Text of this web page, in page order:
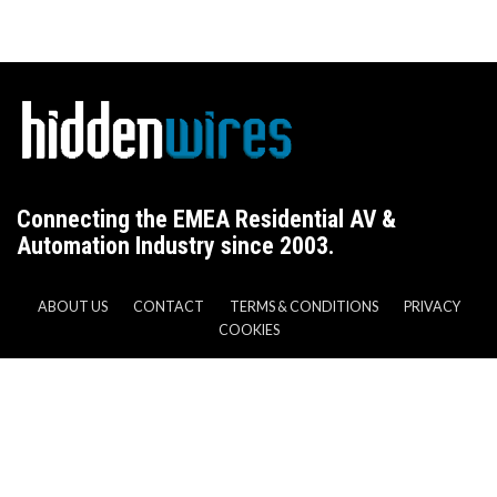
Connecting the EMEA Residential AV &
Automation Industry since 2003.
ABOUT US CONTACT TERMS & CONDITIONS
PRIVACY
COOKIES